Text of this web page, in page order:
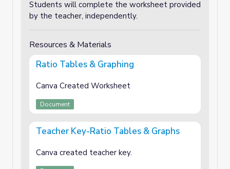
Students will complete the worksheet provided
by the teacher, independently.
Resources & Materials
Ratio Tables & Graphing
Canva Created Worksheet
Document
Teacher Key-Ratio Tables & Graphs
Canva created teacher key.